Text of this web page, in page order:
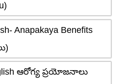
Anapakaya Benefits
ఆరోగ్య ప్రయోజనాలు